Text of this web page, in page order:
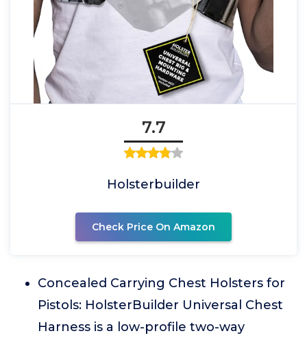
7.7
Holsterbuilder
Check Price On Amazon
Concealed Carrying Chest Holsters for
Pistols: HolsterBuilder Universal Chest
Harness is a low-profile two-way